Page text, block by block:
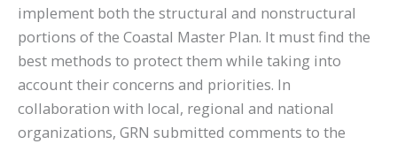
implement both the structural and nonstructural
portions of the Coastal Master Plan. It must find the
best methods to protect them while taking into
account their concerns and priorities. In
collaboration with local, regional and national
organizations, GRN submitted comments to the